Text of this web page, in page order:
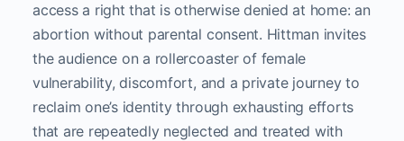
access a right that is otherwise denied at home: an
abortion without parental consent. Hittman invites
the audience on a rollercoaster of female
vulnerability, discomfort, and a private journey to
reclaim one’s identity through exhausting efforts
that are repeatedly neglected and treated with